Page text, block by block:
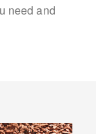
need and